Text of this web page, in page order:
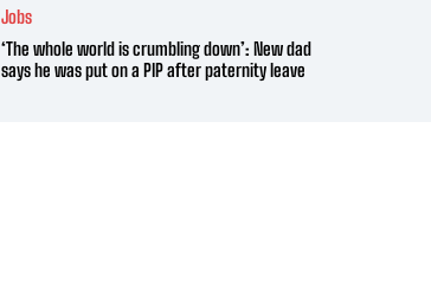
Jobs
‘The whole world is crumbling down’: New dad
says he was put on a PIP after paternity leave